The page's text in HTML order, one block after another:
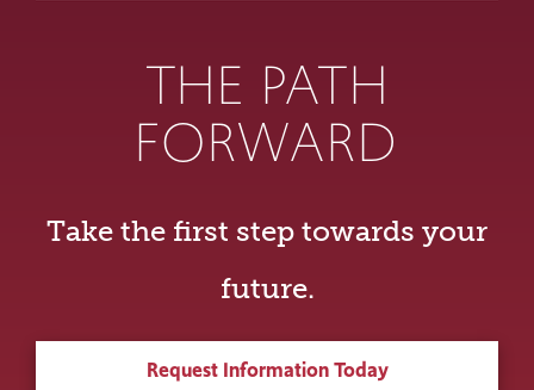
THE PATH
FORWARD
Take the first step towards your
future.
Request Information Today